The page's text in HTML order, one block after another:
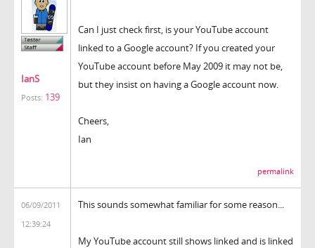
IanS
Posts: 139
Can I just check first, is your YouTube account
linked to a Google account? If you created your
YouTube account before May 2009 it may not be,
but they insist on having a Google account now.
Cheers,
Ian
permalink
06/09/2011
12:39:24
This sounds somewhat familiar for some reason...
My YouTube account still shows linked and is linked